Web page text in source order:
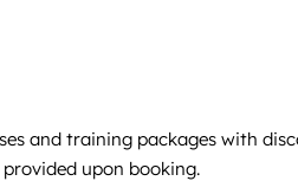
and training packages with
upon booking.